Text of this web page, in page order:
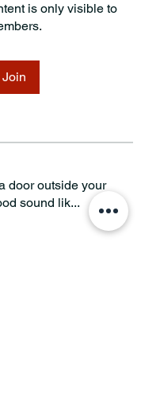
is only visible to
Join
door outside your
sound lik...